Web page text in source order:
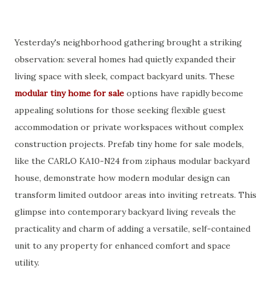
Yesterday's neighborhood gathering brought a striking
observation: several homes had quietly expanded their
living space with sleek, compact backyard units. These
modular tiny home for sale options have rapidly become
appealing solutions for those seeking flexible guest
accommodation or private workspaces without complex
construction projects. Prefab tiny home for sale models,
like the CARLO KA10-N24 from ziphaus modular backyard
house, demonstrate how modern modular design can
transform limited outdoor areas into inviting retreats. This
glimpse into contemporary backyard living reveals the
practicality and charm of adding a versatile, self-contained
unit to any property for enhanced comfort and space
utility.